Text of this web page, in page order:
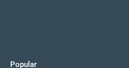
Popular